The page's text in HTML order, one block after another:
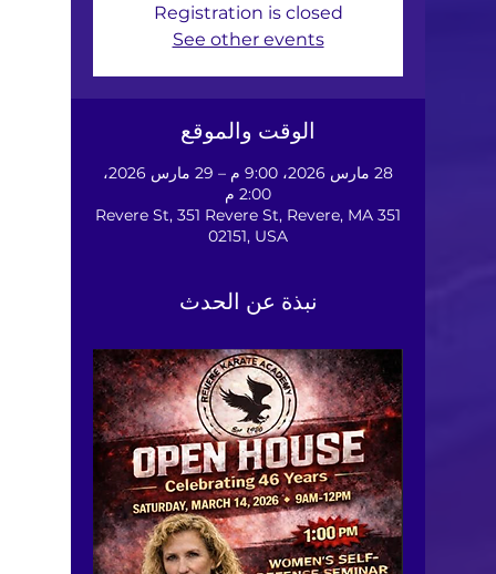
Registration is closed
See other events
الوقت والموقع
28 مارس 2026، 9:00 م – 29 مارس 2026،
2:00 م
351 Revere St, 351 Revere St, Revere, MA
02151, USA
نبذة عن الحدث